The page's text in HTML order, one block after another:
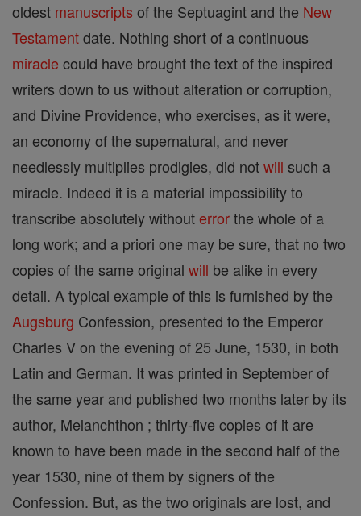
oldest manuscripts of the Septuagint and the New
Testamentdate. Nothing short of a continuous
miracle could have brought the text of the inspired
writers down to us without alteration or corruption,
and Divine Providence, who exercises, as it were,
an economy of the supernatural, and never
needlessly multiplies prodigies, did notwill such a
miracle. Indeed it is a material impossibility to
transcribe absolutely withouterrorthe whole of a
long work; and a priori one may be sure, that no two
copies of the same original will be alike in every
detail. A typical example of this is furnished by the
Augsburg Confession, presented to the Emperor
Charles V on the evening of 25 June, 1530, in both
Latin and German. It was printed in September of
the same year and published two months later by its
author, Melanchthon ; thirty-five copies of it are
known to have been made in the second half of the
year 1530, nine of them by signers of the
Confession. But, as the two originals are lost, and